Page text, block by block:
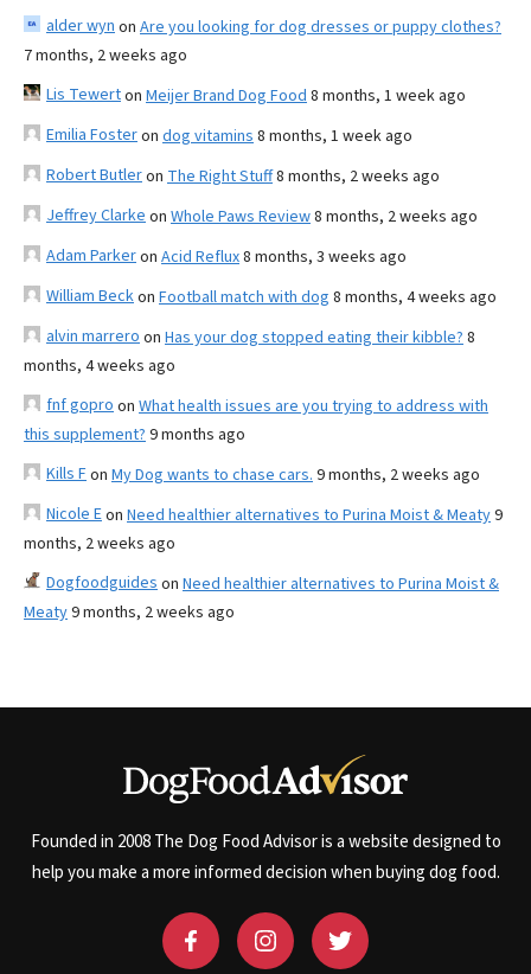
alder wyn on Are you looking for dog dresses or puppy clothes?
7 months, 2 weeks ago
Lis Tewerton Meijer Brand Dog Food 8 months, 1 week ago
Emilia Fosteron dog vitamins 8 months, 1 week ago
Robert Butleron The Right Stuff8 months, 2 weeks ago
Jeffrey Clarke on Whole Paws Review8 months, 2 weeks ago
Adam Parkeron Acid Reflux8 months, 3 weeks ago
William Beckon Football match with dog 8 months, 4 weeks ago
alvin marrero on Has your dog stopped eating their kibble? 8
months, 4 weeks ago
fnf gopro on What health issues are you trying to address with
this supplement? 9 months ago
Kills Fon My Dog wants to chase cars. 9 months, 2 weeks ago
Nicole Eon Need healthier alternatives to Purina Moist & Meaty9
months, 2 weeks ago
Dogfoodguides on Need healthier alternatives to Purina Moist &
Meaty9 months, 2 weeks ago
Founded in 2008 The Dog Food Advisor is a website designed to
help you make a more informed decision when buying dog food.